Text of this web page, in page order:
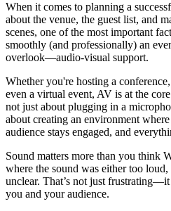
When it comes to planning a
about the venue, the guest list, and
scenes, one of the most important
smoothly (and professionally) an
overlook—audio-visual support.
Whether you're hosting a
even a virtual event, AV is at the
not just about plugging in a
about creating an environment
audience stays engaged, and
Sound matters more than you think
where the sound was either too
unclear. That’s not just
you and your audience.